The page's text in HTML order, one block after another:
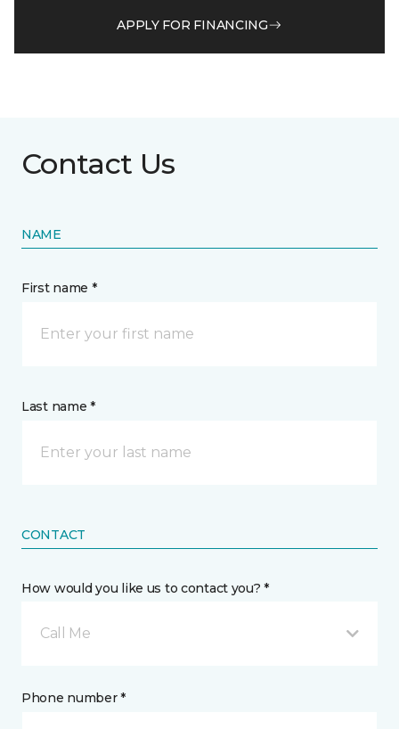
APPLY FOR FINANCING
Contact Us
NAME
First name *
Last name *
CONTACT
How would you like us to contact you? *
Call Me
Phone number *